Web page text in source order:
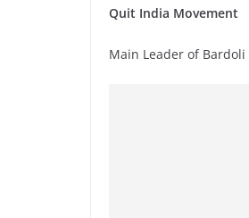
Quit India Movement
Main Leader of Bardoli